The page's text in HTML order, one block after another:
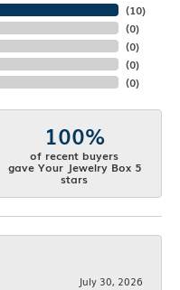
(10)
(0)
(0)
(0)
(0)
100%
of recent buyers
gave Your Jewelry Box 5
stars
July 30, 2026